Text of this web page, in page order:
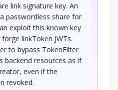
link signature key. An
passwordless share for
exploit this known key
linkToken JWTs.
to bypass TokenFilter
backend resources as if
even if the
revoked.